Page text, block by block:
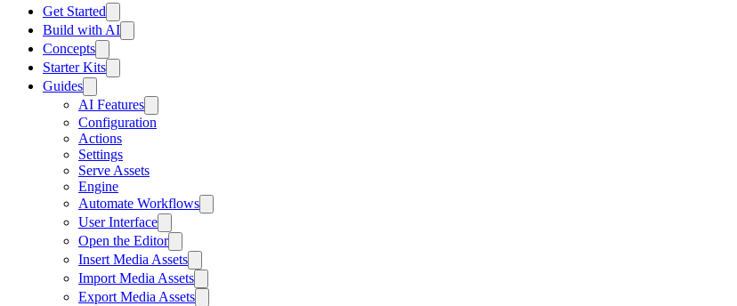
Get Started
Build with AI
Concepts
Starter Kits
Guides
AI Features
Configuration
Actions
Settings
Serve Assets
Engine
Automate Workflows
User Interface
Open the Editor
Insert Media Assets
Import Media Assets
Export Media Assets